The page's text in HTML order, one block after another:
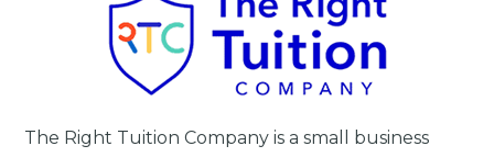
The Right Tuition Company is a small business